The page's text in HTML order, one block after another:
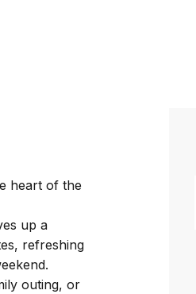
heart of the
up a
refreshing
outing, or